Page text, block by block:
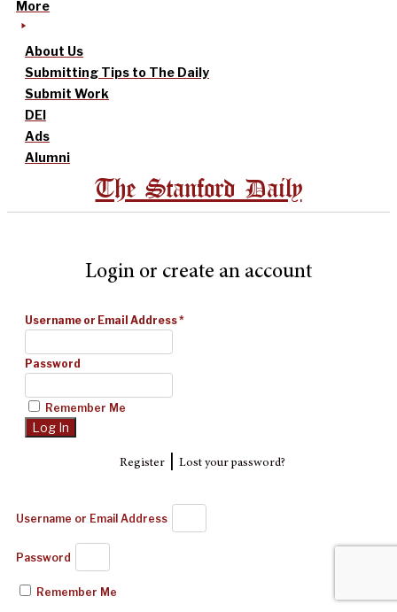
More
About Us
Submitting Tips to The Daily
Submit Work
DEI
Ads
Alumni
The Stanford Daily
Login or create an account
Username or Email Address*
Password
Remember Me
Register| Lost your password?
Username or Email Address
Password
Remember Me